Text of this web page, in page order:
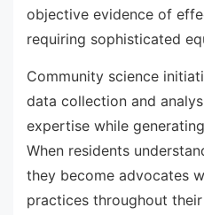
objective evidence of
requiring sophisticated
Community science
data collection and
expertise while
When residents
they become advocates
practices throughout